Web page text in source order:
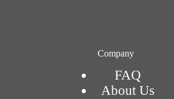
Company
FAQ
About Us